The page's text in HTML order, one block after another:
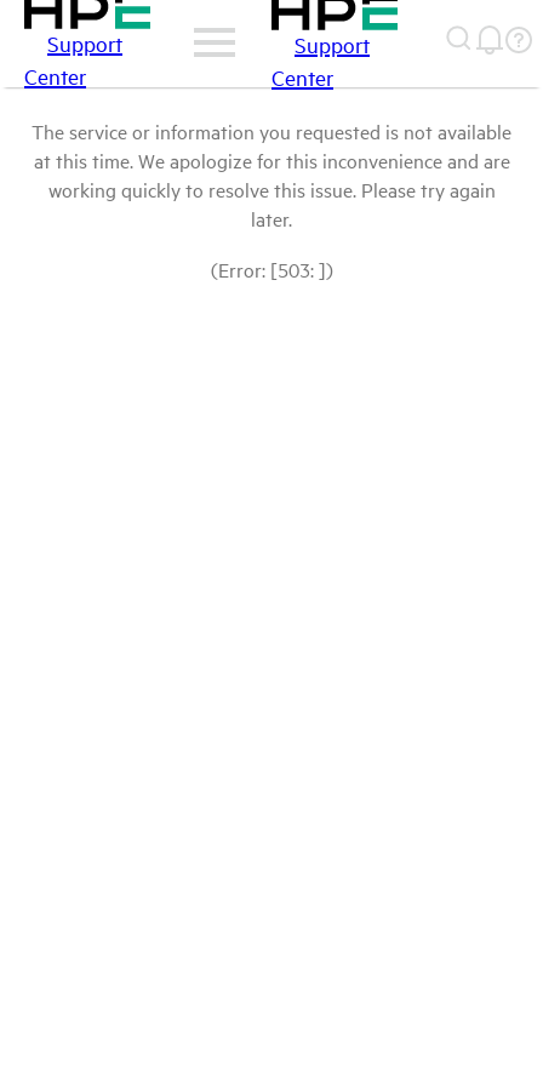
Support
Center
Support
Center
The service or information you requested is not available
at this time. We apologize for this inconvenience and are
working quickly to resolve this issue. Please try again
later.
(Error: [503: ])